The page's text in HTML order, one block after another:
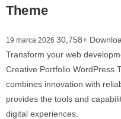
Theme
19 marca 2026 30,758+
Transform your web
Creative Portfolio WordPress
combines innovation with
provides the tools and
digital experiences.